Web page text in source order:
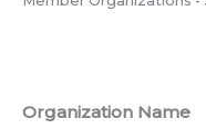
Organization Name